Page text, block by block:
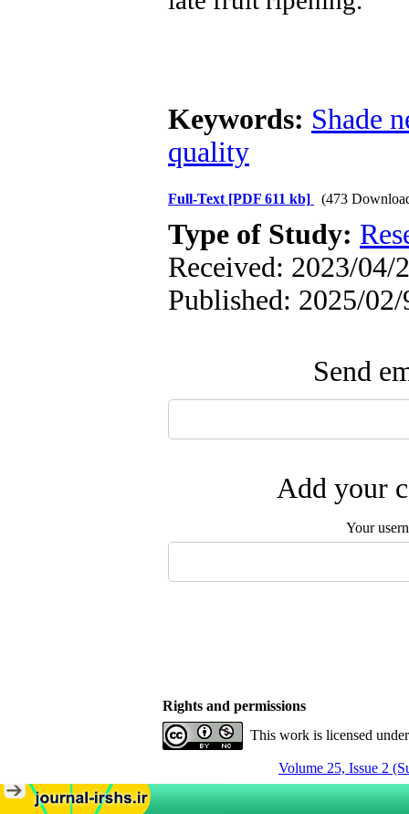
Keywords: Shade
quality
Full-Text [PDF 611 kb] (473
Type of Study:
Received: 2023/04/
Published: 2025/02/
Send
Add your
Your
Rights and permissions
This work is licensed
Volume 25, Issue 2